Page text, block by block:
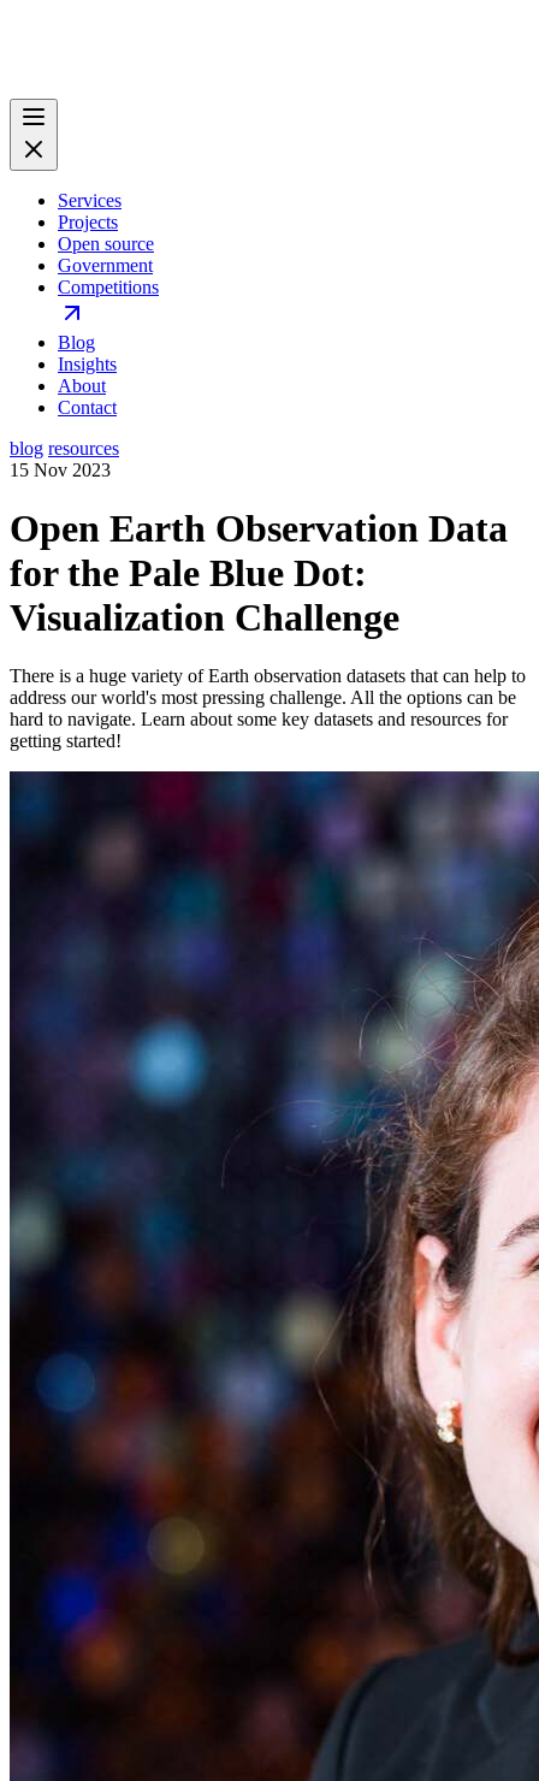
Services
Projects
Open source
Government
Competitions
Blog
Insights
About
Contact
blog resources
15 Nov 2023
Open Earth Observation Data
for the Pale Blue Dot:
Visualization Challenge
There is a huge variety of Earth observation datasets that can help to
address our world's most pressing challenge. All the options can be
hard to navigate. Learn about some key datasets and resources for
getting started!